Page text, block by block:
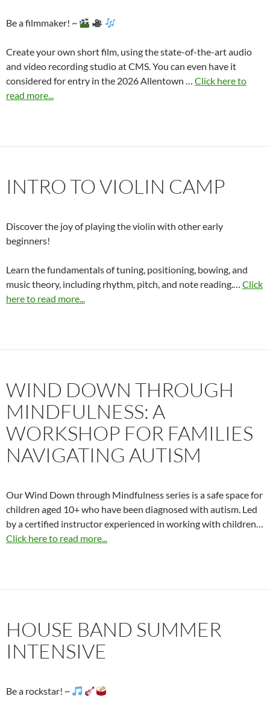
Be a filmmaker! ~
Create your own short film, using the state-of-the-art audio
and video recording studio at CMS. You can even have it
considered for entry in the 2026 Allentown … Click here to
read more...
INTRO TO VIOLIN CAMP
Discover the joy of playing the violin with other early
beginners!
Learn the fundamentals of tuning, positioning, bowing, and
music theory, including rhythm, pitch, and note reading.… Click
here to read more...
WIND DOWN THROUGH
MINDFULNESS: A
WORKSHOP FOR FAMILIES
NAVIGATING AUTISM
Our Wind Down through Mindfulness series is a safe space for
children aged 10+ who have been diagnosed with autism. Led
by a certified instructor experienced in working with children…
Click here to read more...
HOUSE BAND SUMMER
INTENSIVE
Be a rockstar! ~